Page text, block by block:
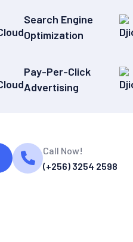
Search Engine
Optimization
Pay-Per-Click
Advertising
Call Now!
(+256) 3254 2598